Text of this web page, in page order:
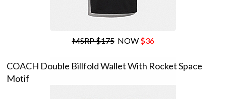
MSRP $175NOW $36
COACH Double Billfold Wallet With Rocket Space
Motif